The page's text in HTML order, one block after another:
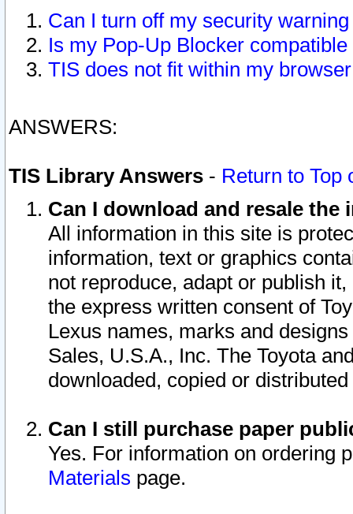
Can I turn off my security
Is my Pop-Up Blocker
TIS does not fit within my
ANSWERS:
TIS Library Answers - Return to Top
Can I download and resale
All information in this site is
information, text or graphics
not reproduce, adapt or publish
the express written consent of
Lexus names, marks and
Sales, U.S.A., Inc. The Toyota
downloaded, copied or
Can I still purchase paper
Yes. For information on ordering
Materials page.